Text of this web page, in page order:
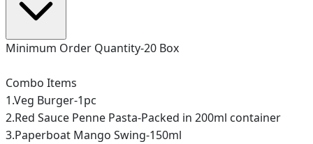
Minimum Order Quantity-20 Box
Combo Items
1.Veg Burger-1pc
2.Red Sauce Penne Pasta-Packed in 200ml container
3.Paperboat Mango Swing-150ml